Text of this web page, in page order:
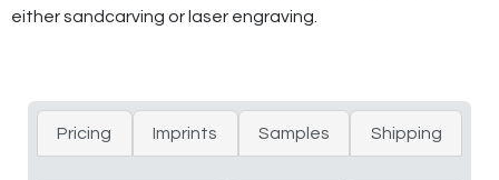
either sandcarving or laser engraving.
Pricing Imprints Samples Shipping